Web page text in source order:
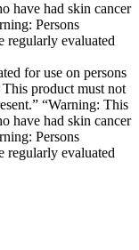
have had skin cancer
Persons
regularly evaluated
for use on persons
product must not
“Warning: This
have had skin cancer
Persons
regularly evaluated